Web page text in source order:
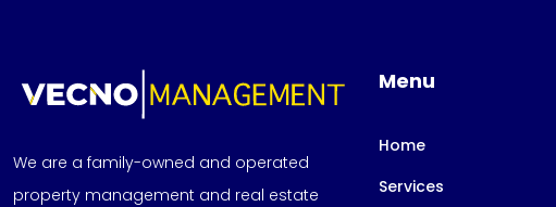
We are a family-owned and operated
property management and real estate
Menu
Home
Services